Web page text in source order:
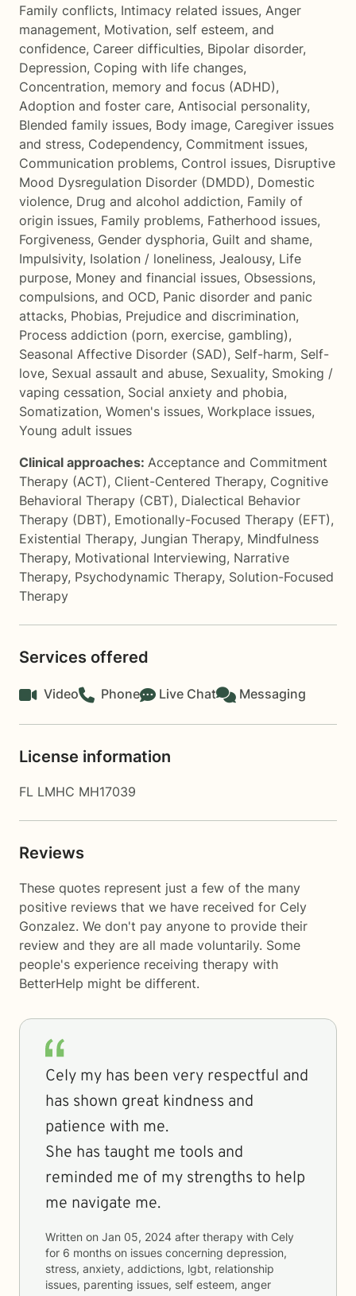
Family conflicts, Intimacy related issues, Anger
management, Motivation, self esteem, and
confidence, Career difficulties, Bipolar disorder,
Depression, Coping with life changes,
Concentration, memory and focus (ADHD),
Adoption and foster care, Antisocial personality,
Blended family issues, Body image, Caregiver issues
and stress, Codependency, Commitment issues,
Communication problems, Control issues, Disruptive
Mood Dysregulation Disorder (DMDD), Domestic
violence, Drug and alcohol addiction, Family of
origin issues, Family problems, Fatherhood issues,
Forgiveness, Gender dysphoria, Guilt and shame,
Impulsivity, Isolation / loneliness, Jealousy, Life
purpose, Money and financial issues, Obsessions,
compulsions, and OCD, Panic disorder and panic
attacks, Phobias, Prejudice and discrimination,
Process addiction (porn, exercise, gambling),
Seasonal Affective Disorder (SAD), Self-harm, Self-
love, Sexual assault and abuse, Sexuality, Smoking /
vaping cessation, Social anxiety and phobia,
Somatization, Women's issues, Workplace issues,
Young adult issues
Clinical approaches: Acceptance and Commitment
Therapy (ACT), Client-Centered Therapy, Cognitive
Behavioral Therapy (CBT), Dialectical Behavior
Therapy (DBT), Emotionally-Focused Therapy (EFT),
Existential Therapy, Jungian Therapy, Mindfulness
Therapy, Motivational Interviewing, Narrative
Therapy, Psychodynamic Therapy, Solution-Focused
Therapy
Services offered
Video Phone Live Chat Messaging
License information
FL LMHC MH17039
Reviews
These quotes represent just a few of the many
positive reviews that we have received for Cely
Gonzalez. We don't pay anyone to provide their
review and they are all made voluntarily. Some
people's experience receiving therapy with
BetterHelp might be different.
Cely my has been very respectful and
has shown great kindness and
patience with me.
She has taught me tools and
reminded me of my strengths to help
me navigate me.
Written on Jan 05, 2024 after therapy with Cely
for 6 months on issues concerning depression,
stress, anxiety, addictions, lgbt, relationship
issues, parenting issues, self esteem, anger